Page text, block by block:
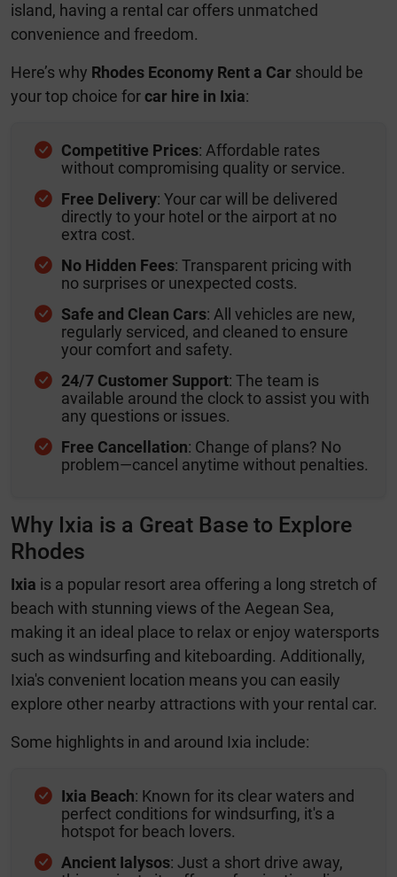
island, having a rental car offers unmatched
convenience and freedom.
Here’s why Rhodes Economy Rent a Car should be
your top choice forcar hire in Ixia:
Competitive Prices: Affordable rates
without compromising quality or service.
Free Delivery: Your car will be delivered
directly to your hotel or the airport at no
extra cost.
No Hidden Fees: Transparent pricing with
no surprises or unexpected costs.
Safe and Clean Cars: All vehicles are new,
regularly serviced, and cleaned to ensure
your comfort and safety.
24/7 Customer Support: The team is
available around the clock to assist you with
any questions or issues.
Free Cancellation: Change of plans? No
problem—cancel anytime without penalties.
Why Ixia is a Great Base to Explore
Rhodes
Ixia is a popular resort area offering a long stretch of
beach with stunning views of the Aegean Sea,
making it an ideal place to relax or enjoy watersports
such as windsurfing and kiteboarding. Additionally,
Ixia's convenient location means you can easily
explore other nearby attractions with your rental car.
Some highlights in and around Ixia include:
Ixia Beach: Known for its clear waters and
perfect conditions for windsurfing, it's a
hotspot for beach lovers.
Ancient Ialysos: Just a short drive away,